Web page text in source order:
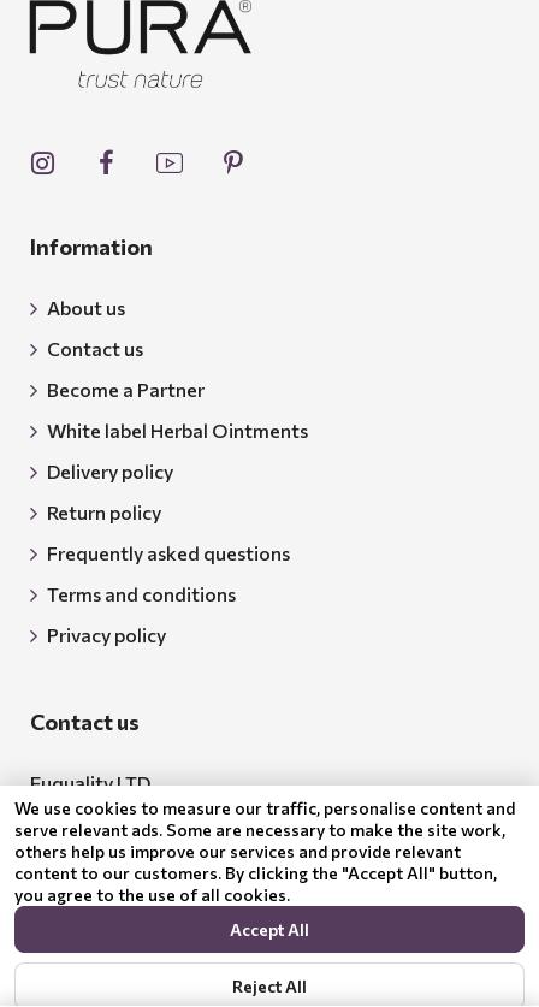
Information
About us
Contact us
Become a Partner
White label Herbal Ointments
Delivery policy
Return policy
Frequently asked questions
Terms and conditions
Privacy policy
Contact us
Euquality LTD
Address: 18 Todor Aleksandrov Str., Petrich, 2850
Bulgaria
BG205062043
support@benepura.co.uk
We use cookies to measure our traffic, personalise content and
serve relevant ads. Some are necessary to make the site work,
others help us improve our services and provide relevant
content to our customers. By clicking the "Accept All" button,
you agree to the use of all cookies.
Accept All
Reject All